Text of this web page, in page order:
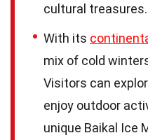
cultural treasures.
With its
mix of cold
Visitors can
enjoy outdoor
unique Baikal Ice